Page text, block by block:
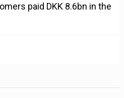
paid DKK 8.6bn in the